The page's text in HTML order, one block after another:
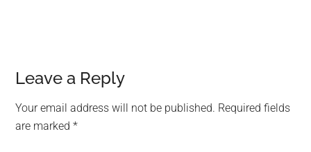
Leave a Reply
Your email address will not be published. Required fields
are marked*